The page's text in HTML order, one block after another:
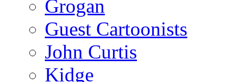
Grogan
Guest Cartoonists
John Curtis
Kidge